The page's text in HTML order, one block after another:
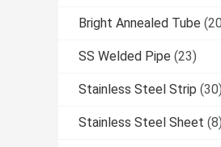
Bright Annealed Tube
SS Welded Pipe (23)
Stainless Steel Strip (30)
Stainless Steel Sheet (8)